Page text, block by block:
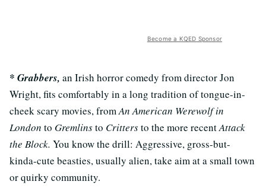
Become a KQED Sponsor
* Grabbers, an Irish horror comedy from director Jon
Wright, fits comfortably in a long tradition of tongue-in-
cheek scary movies, fromAn American Werewolf in
London to Gremlinsto Crittersto the more recentAttack
the Block. You know the drill: Aggressive, gross-but-
kinda-cute beasties, usually alien, take aim at a small town
or quirky community.